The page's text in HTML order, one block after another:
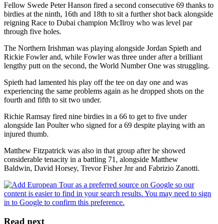
Fellow Swede Peter Hanson fired a second consecutive 69 thanks to
birdies at the ninth, 16th and 18th to sit a further shot back alongside
reigning Race to Dubai champion McIlroy who was level par
through five holes.
The Northern Irishman was playing alongside Jordan Spieth and
Rickie Fowler and, while Fowler was three under after a brilliant
lengthy putt on the second, the World Number One was struggling.
Spieth had lamented his play off the tee on day one and was
experiencing the same problems again as he dropped shots on the
fourth and fifth to sit two under.
Richie Ramsay fired nine birdies in a 66 to get to five under
alongside Ian Poulter who signed for a 69 despite playing with an
injured thumb.
Matthew Fitzpatrick was also in that group after he showed
considerable tenacity in a battling 71, alongside Matthew
Baldwin, David Horsey, Trevor Fisher Jnr and Fabrizio Zanotti.
Read next